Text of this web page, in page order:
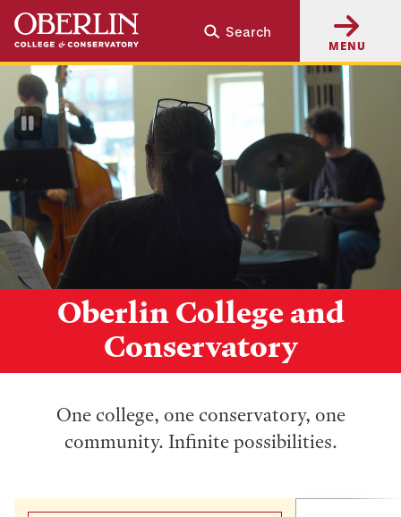
Skip
main
content
Skip
main
navigation
Search
MENU
Oberlin College and
Conservatory
Pause
Video
One college, one conservatory, one
community. Infinite possibilities.